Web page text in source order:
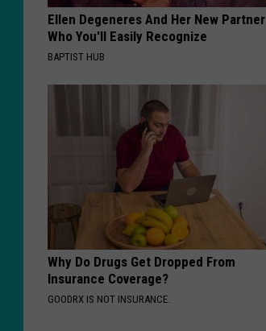
Ellen Degeneres And Her New Partner
Who You'll Easily Recognize
BAPTIST HUB
Why Do Drugs Get Dropped From
Insurance Coverage?
GOODRX IS NOT INSURANCE.